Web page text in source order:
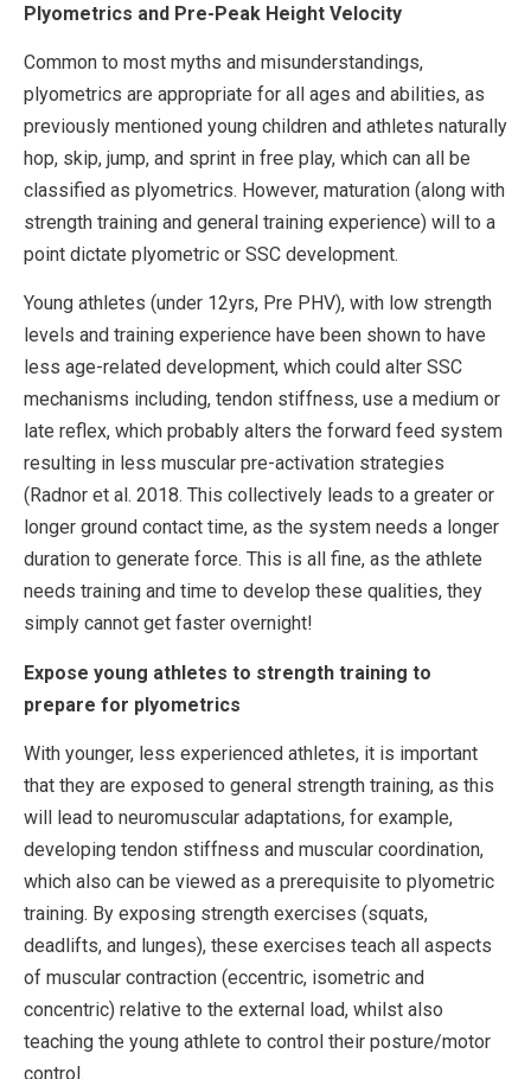
Plyometrics and Pre-Peak Height Velocity
Common to most myths and misunderstandings,
plyometrics are appropriate for all ages and abilities, as
previously mentioned young children and athletes naturally
hop, skip, jump, and sprint in free play, which can all be
classified as plyometrics. However, maturation (along with
strength training and general training experience) will to a
point dictate plyometric or SSC development.
Young athletes (under 12yrs, Pre PHV), with low strength
levels and training experience have been shown to have
less age-related development, which could alter SSC
mechanisms including, tendon stiffness, use a medium or
late reflex, which probably alters the forward feed system
resulting in less muscular pre-activation strategies
(Radnor et al. 2018. This collectively leads to a greater or
longer ground contact time, as the system needs a longer
duration to generate force. This is all fine, as the athlete
needs training and time to develop these qualities, they
simply cannot get faster overnight!
Expose young athletes to strength training to
prepare for plyometrics
With younger, less experienced athletes, it is important
that they are exposed to general strength training, as this
will lead to neuromuscular adaptations, for example,
developing tendon stiffness and muscular coordination,
which also can be viewed as a prerequisite to plyometric
training. By exposing strength exercises (squats,
deadlifts, and lunges), these exercises teach all aspects
of muscular contraction (eccentric, isometric and
concentric) relative to the external load, whilst also
teaching the young athlete to control their posture/motor
control.